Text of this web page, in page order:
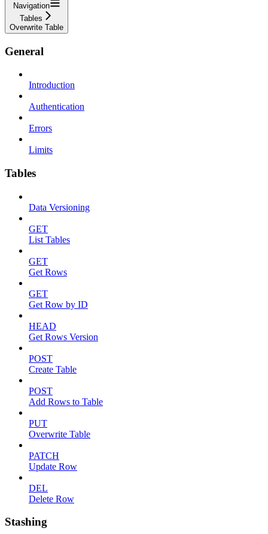
Navigation
Tables
Overwrite Table
General
Introduction
Authentication
Errors
Limits
Tables
Data Versioning
GET
List Tables
GET
Get Rows
GET
Get Row by ID
HEAD
Get Rows Version
POST
Create Table
POST
Add Rows to Table
PUT
Overwrite Table
PATCH
Update Row
DEL
Delete Row
Stashing